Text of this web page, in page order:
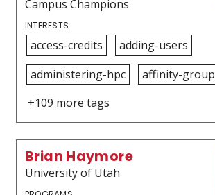
Campus Champions
INTERESTS
access-credits
adding-users
administering-hpc
affinity-group
+109 more tags
Brian Haymore
University of Utah